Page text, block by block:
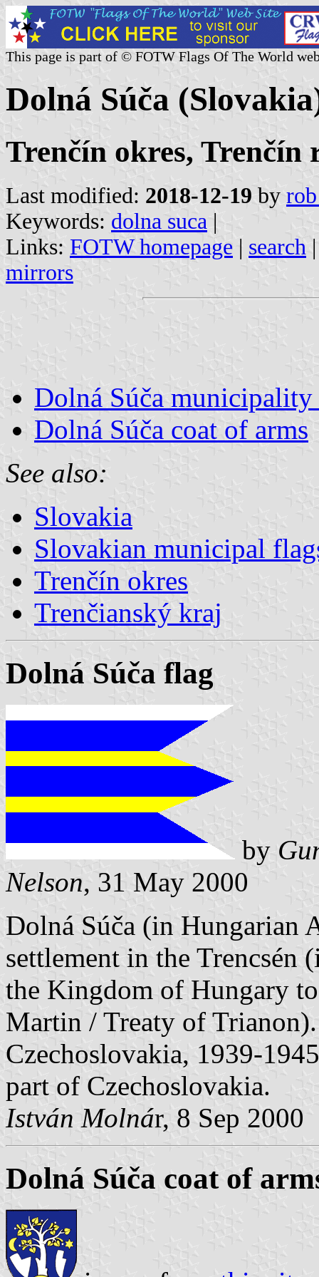
This page is part of © FOTW Flags Of The World
Dolná Súča
Trenčín okres, Trenčín
Last modified: 2018-12-19 by
Keywords: dolna suca |
Links: FOTW homepage | search
mirrors
Dolná Súča
Dolná Súča coat of arms
See also:
Slovakia
Slovakian municipal
Trenčín okres
Trenčianský kraj
Dolná Súča flag
by
Nelson, 31 May 2000
Dolná Súča (in Hungarian
settlement in the
the Kingdom of Hungary
Martin / Treaty of
Czechoslovakia, 1939-
part of Czechoslovakia.
István Molnár, 8 Sep 2000
Dolná Súča coat of